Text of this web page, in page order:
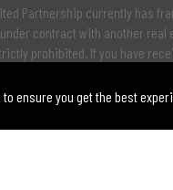
Partnership currently has
contract with another
prohibited. If you have
ensure you get the best